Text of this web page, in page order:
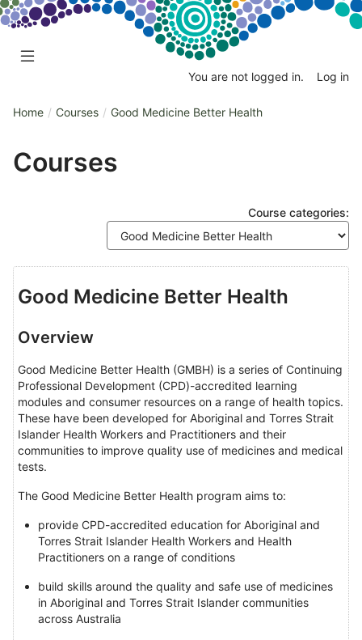
Skip
to
content
Skip
to
You are not logged in. Log in
Home Courses Good Medicine Better Health
Courses
Course categories:
Good Medicine Better Health
Overview
Good Medicine Better Health (GMBH) is a series of Continuing
Professional Development (CPD)-accredited learning
modules and consumer resources on a range of health topics.
These have been developed for Aboriginal and Torres Strait
Islander Health Workers and Practitioners and their
communities to improve quality use of medicines and medical
tests.
The Good Medicine Better Health program aims to:
provide CPD-accredited education for Aboriginal and
Torres Strait Islander Health Workers and Health
Practitioners on a range of conditions
build skills around the quality and safe use of medicines
in Aboriginal and Torres Strait Islander communities
across Australia